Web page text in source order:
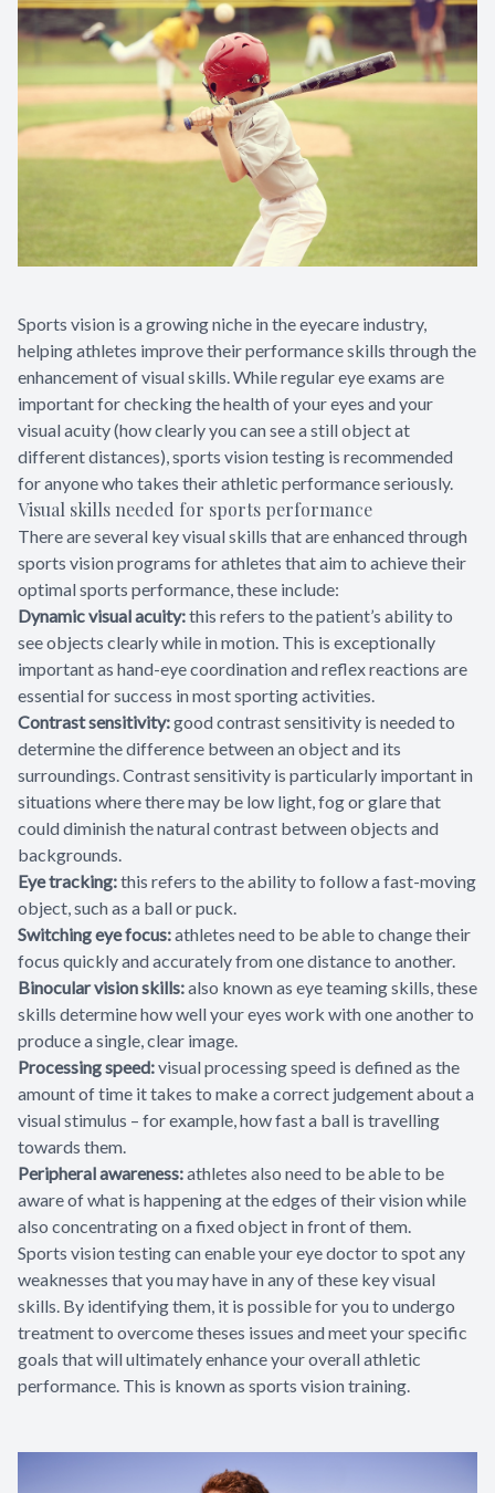
Sports vision is a growing niche in the eyecare industry,
helping athletes improve their performance skills through the
enhancement of visual skills. While regular eye exams are
important for checking the health of your eyes and your
visual acuity (how clearly you can see a still object at
different distances), sports vision testing is recommended
for anyone who takes their athletic performance seriously.
Visual skills needed for sports performance
There are several key visual skills that are enhanced through
sports vision programs for athletes that aim to achieve their
optimal sports performance, these include:
Dynamic visual acuity:this refers to the patient’s ability to
see objects clearly while in motion. This is exceptionally
important as hand-eye coordination and reflex reactions are
essential for success in most sporting activities.
Contrast sensitivity:good contrast sensitivity is needed to
determine the difference between an object and its
surroundings. Contrast sensitivity is particularly important in
situations where there may be low light, fog or glare that
could diminish the natural contrast between objects and
backgrounds.
Eye tracking:this refers to the ability to follow a fast-moving
object, such as a ball or puck.
Switching eye focus:athletes need to be able to change their
focus quickly and accurately from one distance to another.
Binocular vision skills:also known as eye teaming skills, these
skills determine how well your eyes work with one another to
produce a single, clear image.
Processing speed:visual processing speed is defined as the
amount of time it takes to make a correct judgement about a
visual stimulus – for example, how fast a ball is travelling
towards them.
Peripheral awareness:athletes also need to be able to be
aware of what is happening at the edges of their vision while
also concentrating on a fixed object in front of them.
Sports vision testing can enable your eye doctor to spot any
weaknesses that you may have in any of these key visual
skills. By identifying them, it is possible for you to undergo
treatment to overcome theses issues and meet your specific
goals that will ultimately enhance your overall athletic
performance. This is known as sports vision training.